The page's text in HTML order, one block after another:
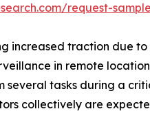
request-
increased traction due to
in remote
tasks during a
collectively are